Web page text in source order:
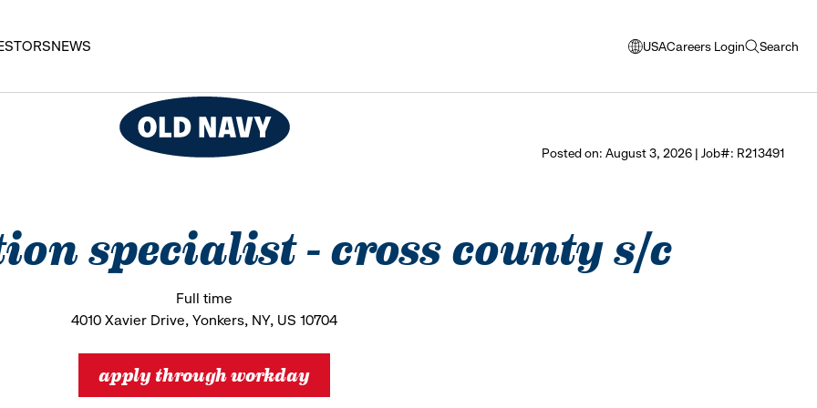
NEWS USA
opens
window
language
Careers Login Search
open
Posted on: August 3, 2026 | Job#: R213491
specialist - cross county s/c
Full time
4010 Xavier Drive, Yonkers, NY, US 10704
apply through workday